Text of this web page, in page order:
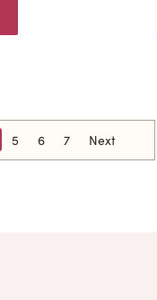
5 6 7 Next